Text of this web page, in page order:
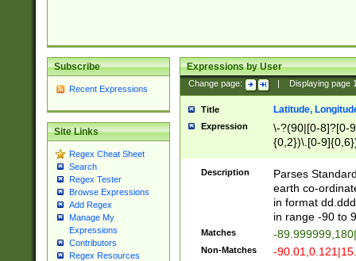
Subscribe
Recent Expressions
Site Links
Regex Cheat Sheet
Search
Regex Tester
Browse Expressions
Add Regex
Manage My
Expressions
Contributors
Regex Resources
Expressions by User
Change page: Displaying page
Title Latitude,
Expression
\-?(90|[0-8]?[0-
{0,2})\.[0-
Description
Parses
earth co-
in format
in range -90 to
Matches -
Non-Matches -